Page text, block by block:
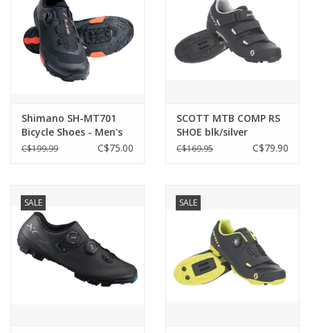
BIKE MAINTENANCE
Welcome to our blog
Shimano SH-MT701
Bicycle Shoes - Men's
EU 40/US6.7
C$199.99 C$75.00
SCOTT MTB COMP RS
SHOE blk/silver
C$169.95 C$79.90
SALE SALE